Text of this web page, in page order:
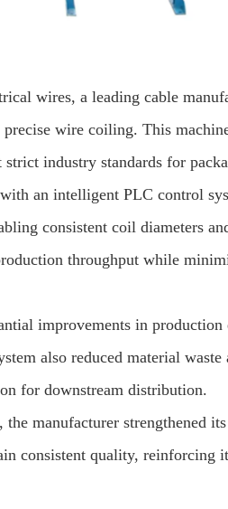
wires, a leading cable
wire coiling. This
industry standards for
an intelligent PLC control
consistent coil diameters
throughput while
improvements in
also reduced material waste
for downstream distribution.
manufacturer strengthened
consistent quality, reinforcing